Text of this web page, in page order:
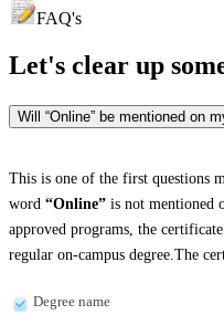
FAQ's
Let's clear up
Will “Online” be mentioned on
This is one of the first questions
word “Online” is not mentioned
approved programs, the
regular on-campus degree.The
Degree name